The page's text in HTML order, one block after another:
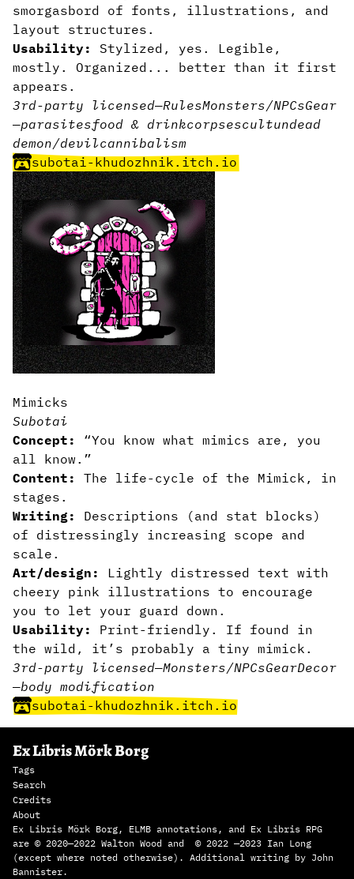
smorgasbord of fonts, illustrations, and
layout structures.
Usability: Stylized, yes. Legible,
mostly. Organized... better than it first
appears.
3rd-party licensed—RulesMonsters/NPCsGear
—parasitesfood & drinkcorpsescultundead
demon/devilcannibalism
subotai-khudozhnik.itch.io
Mimicks
Subotai
Concept: “You know what mimics are, you
all know.”
Content: The life-cycle of the Mimick, in
stages.
Writing: Descriptions (and stat blocks)
of distressingly increasing scope and
scale.
Art/design: Lightly distressed text with
cheery pink illustrations to encourage
you to let your guard down.
Usability:
Print-friendly. If found in
the wild, it’s probably a tiny mimick.
3rd-party licensed—Monsters/NPCsGearDecor
—body modification
subotai-khudozhnik.itch.io
Ex Libris Mörk Borg
Tags
Search
Credits
About
Ex Libris Mörk Borg, ELMB annotations, and Ex Libris RPG
are © 2020—2022 Walton Wood and © 2022 —2023 Ian Long
(except where noted otherwise). Additional writing by John
Bannister.